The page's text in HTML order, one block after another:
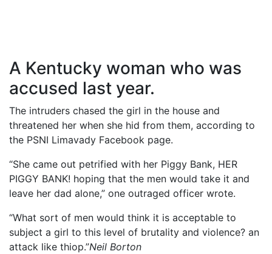
A Kentucky woman who was
accused last year.
The intruders chased the girl in the house and
threatened her when she hid from them, according to
the PSNI Limavady Facebook page.
“She came out petrified with her Piggy Bank, HER
PIGGY BANK! hoping that the men would take it and
leave her dad alone,” one outraged officer wrote.
“What sort of men would think it is acceptable to
subject a girl to this level of brutality and violence? an
attack like thiop.”Neil Borton